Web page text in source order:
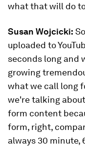
what that will do
Susan Wojcicki:
uploaded to
seconds long and
growing
what we call long
we're talking
form content
form, right,
always 30 minute,